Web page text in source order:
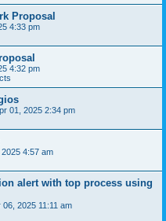
Proposal
4:33 pm
4:32 pm
01, 2025 2:34 pm
4:57 am
alert with top process using
06, 2025 11:11 am